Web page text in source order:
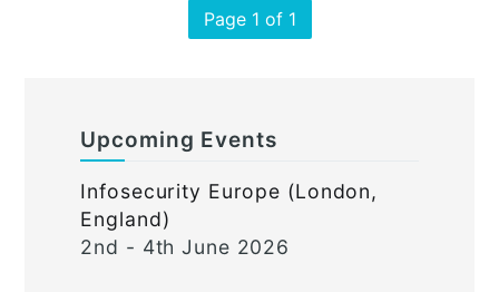
Page 1 of 1
Upcoming Events
Infosecurity Europe (London,
England)
2nd - 4th June 2026